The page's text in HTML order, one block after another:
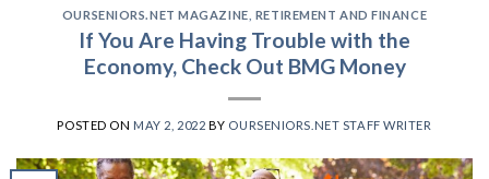
OURSENIORS.NET MAGAZINE RETIREMENT AND FINANCE
If You Are Having Trouble with the
Economy, Check Out BMG Money
POSTED ON MAY 2, 2022 BY OURSENIORS.NET STAFF WRITER